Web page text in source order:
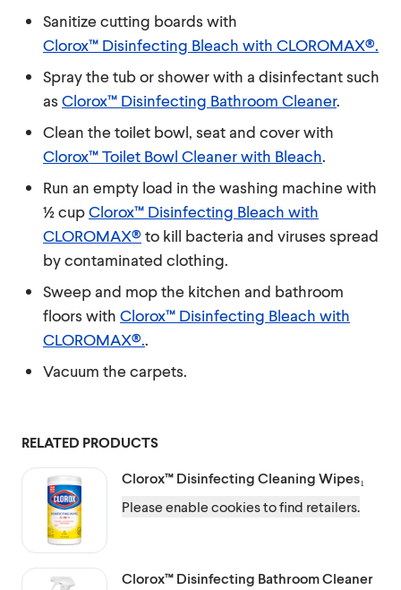
Sanitize cutting boards with
Clorox™ Disinfecting Bleach with CLOROMAX®.
Spray the tub or shower with a disinfectant such
asClorox™ Disinfecting Bathroom Cleaner.
Clean the toilet bowl, seat and cover with
Clorox™ Toilet Bowl Cleaner with Bleach.
Run an empty load in the washing machine with
½ cupClorox™ Disinfecting Bleach with
CLOROMAX® to kill bacteria and viruses spread
by contaminated clothing.
Sweep and mop the kitchen and bathroom
floors with Clorox™ Disinfecting Bleach with
CLOROMAX®..
Vacuum the carpets.
RELATED PRODUCTS
Clorox™ Disinfecting Cleaning Wipes₁
Please enable cookies to find retailers.
Clorox™ Disinfecting Bathroom Cleaner